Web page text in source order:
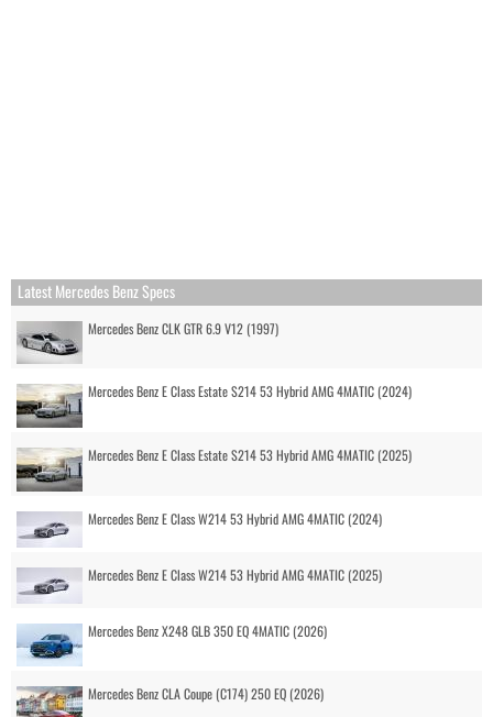
Latest Mercedes Benz Specs
Mercedes Benz CLK GTR 6.9 V12 (1997)
Mercedes Benz E Class Estate S214 53 Hybrid AMG 4MATIC (2024)
Mercedes Benz E Class Estate S214 53 Hybrid AMG 4MATIC (2025)
Mercedes Benz E Class W214 53 Hybrid AMG 4MATIC (2024)
Mercedes Benz E Class W214 53 Hybrid AMG 4MATIC (2025)
Mercedes Benz X248 GLB 350 EQ 4MATIC (2026)
Mercedes Benz CLA Coupe (C174) 250 EQ (2026)